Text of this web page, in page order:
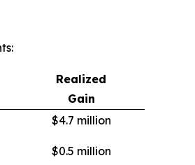
Realized
Gain
$4.7 million
$0.5 million